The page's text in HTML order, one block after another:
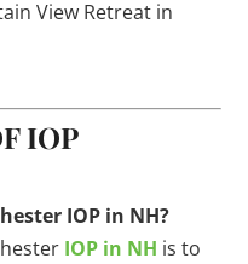
View Retreat in
IOP
IOP in NH?
IOP in NH is to